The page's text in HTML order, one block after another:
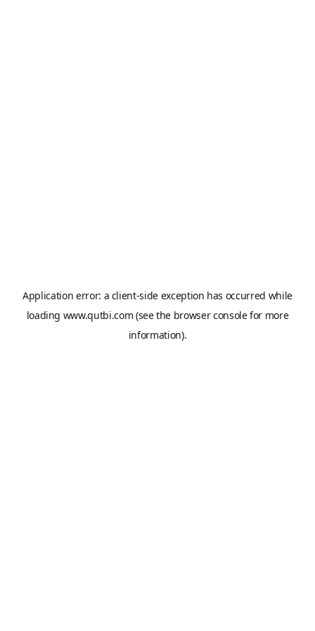
Application error: a client-side exception has occurred while
loading www.qutbi.com (see the browser consolefor more
information).